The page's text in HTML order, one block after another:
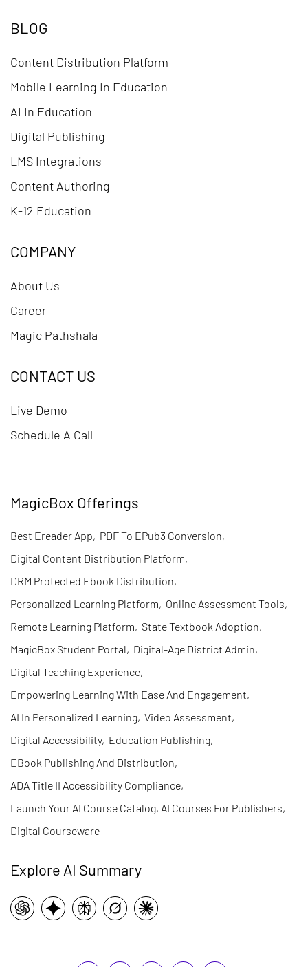
BLOG
Content Distribution Platform
Mobile Learning In Education
AI In Education
Digital Publishing
LMS Integrations
Content Authoring
K-12 Education
COMPANY
About Us
Career
Magic Pathshala
CONTACT US
Live Demo
Schedule A Call
MagicBox Offerings
Best Ereader App, PDF To EPub3 Conversion,
Digital Content Distribution Platform,
DRM Protected Ebook Distribution,
Personalized Learning Platform, Online Assessment Tools,
Remote Learning Platform, State Textbook Adoption,
MagicBox Student Portal, Digital-Age District Admin,
Digital Teaching Experience,
Empowering Learning With Ease And Engagement,
AI In Personalized Learning, Video Assessment,
Digital Accessibility, Education Publishing,
EBook Publishing And Distribution,
ADA Title II Accessibility Compliance,
Launch Your AI Course Catalog, AI Courses For Publishers,
Digital Courseware
Explore AI Summary